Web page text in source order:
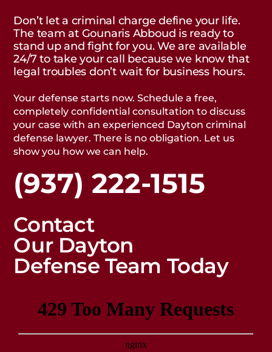
Don’t let a criminal charge define your life.
The team at Gounaris Abboud is ready to
stand up and fight for you. We are available
24/7 to take your call because we know that
legal troubles don’t wait for business hours.
Your defense starts now. Schedule a free,
completely confidential consultation to discuss
your case with an experienced Dayton criminal
defense lawyer. There is no obligation. Let us
show you how we can help.
(937) 222-1515
Contact
Our Dayton
Defense Team Today